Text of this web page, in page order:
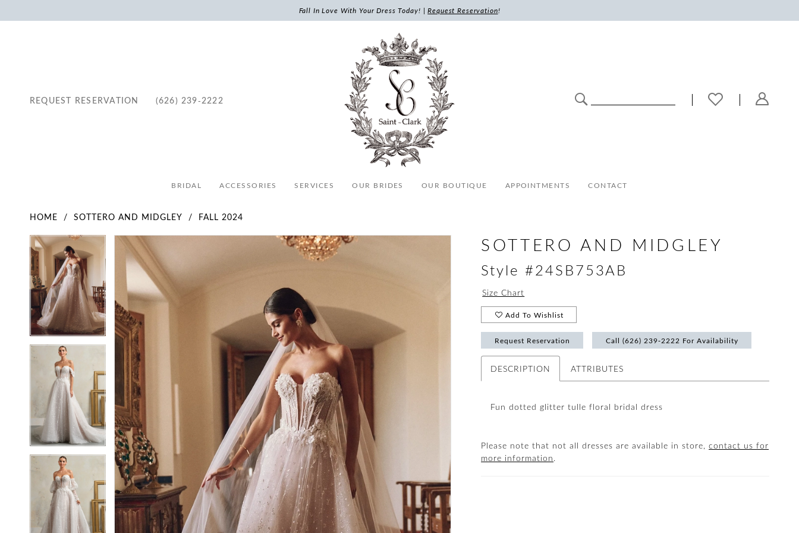
Fall In Love With Your Dress Today! |Request Reservation!
REQUEST RESERVATION (626) 239‑2222
BRIDAL ACCESSORIES SERVICES OUR BRIDES OUR BOUTIQUE APPOINTMENTS CONTACT
HOME SOTTERO AND MIDGLEY FALL 2024
Products
Views
Carousel
Skip
to
end
Pause Autoplay
Previous Slide
Next Slide
0
3
4
5
6
10
11
12
13
15
16
17
Pause Autoplay
Previous Slide
Next Slide
0
1
3
4
5
6
7
10
11
12
13
14
15
16
17
SOTTERO AND MIDGLEY
Style #24SB753AB
Size Chart
Add To Wishlist
Request Reservation Call (626) 239‑2222 For Availability
DESCRIPTION ATTRIBUTES
Fun dotted glitter tulle floral bridal dress
Please note that not all dresses are available in store,contact us for
more information.